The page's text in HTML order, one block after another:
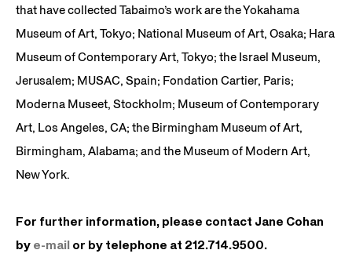
that have collected Tabaimo’s work are the Yokahama
Museum of Art, Tokyo; National Museum of Art, Osaka; Hara
Museum of Contemporary Art, Tokyo; the Israel Museum,
Jerusalem; MUSAC, Spain; Fondation Cartier, Paris;
Moderna Museet, Stockholm; Museum of Contemporary
Art, Los Angeles, CA; the Birmingham Museum of Art,
Birmingham, Alabama; and the Museum of Modern Art,
New York.
For further information, please contact Jane Cohan
by e-mail or by telephone at 212.714.9500.